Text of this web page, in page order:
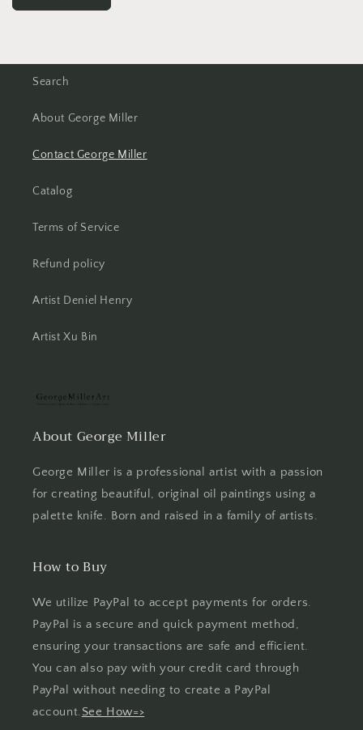
Search
About George Miller
Contact George Miller
Catalog
Terms of Service
Refund policy
Artist Deniel Henry
Artist Xu Bin
About George Miller
George Miller is a professional artist with a passion
for creating beautiful, original oil paintings using a
palette knife. Born and raised in a family of artists.
How to Buy
We utilize PayPal to accept payments for orders.
PayPal is a secure and quick payment method,
ensuring your transactions are safe and efficient.
You can also pay with your credit card through
PayPal without needing to create a PayPal
account.See How=>